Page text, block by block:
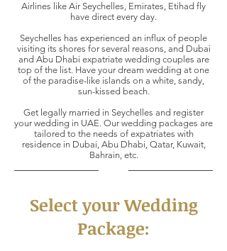
Airlines like Air Seychelles, Emirates, Etihad fly
have direct every day.
Seychelles has experienced an influx of people
visiting its shores for several reasons, and Dubai
and Abu Dhabi expatriate wedding couples are
top of the list. Have your dream wedding at one
of the paradise-like islands on a white, sandy,
sun-kissed beach.
Get legally married in Seychelles and register
your wedding in UAE. Our wedding packages are
tailored to the needs of expatriates with
residence in Dubai, Abu Dhabi, Qatar, Kuwait,
Bahrain, etc.
Select your Wedding
Package: